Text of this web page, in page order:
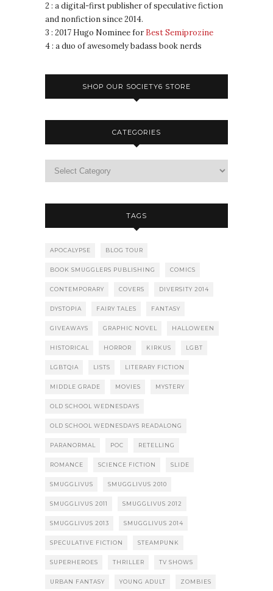
2 : a digital-first publisher of speculative fiction
and nonfiction since 2014.
3 : 2017 Hugo Nominee for Best Semiprozine
4 : a duo of awesomely badass book nerds
SHOP OUR SOCIETY6 STORE
CATEGORIES
TAGS
APOCALYPSE BLOG TOUR
BOOK SMUGGLERS PUBLISHING COMICS
CONTEMPORARY COVERS DIVERSITY 2014
DYSTOPIA FAIRY TALES FANTASY
GIVEAWAYS GRAPHIC NOVEL HALLOWEEN
HISTORICAL HORROR KIRKUS LGBT
LGBTQIA LISTS LITERARY FICTION
MIDDLE GRADE MOVIES MYSTERY
OLD SCHOOL WEDNESDAYS
OLD SCHOOL WEDNESDAYS READALONG
PARANORMAL POC RETELLING
ROMANCE SCIENCE FICTION SLIDE
SMUGGLIVUS SMUGGLIVUS 2010
SMUGGLIVUS 2011 SMUGGLIVUS 2012
SMUGGLIVUS 2013 SMUGGLIVUS 2014
SPECULATIVE FICTION STEAMPUNK
SUPERHEROES THRILLER TV SHOWS
URBAN FANTASY YOUNG ADULT ZOMBIES